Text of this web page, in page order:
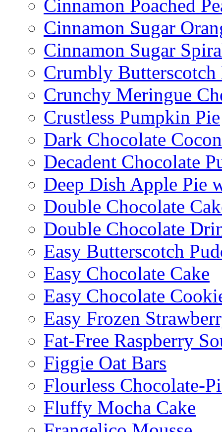
Cinnamon Poached
Cinnamon Sugar
Cinnamon Sugar
Crumbly Butterscotch
Crunchy Meringue
Crustless Pumpkin Pie
Dark Chocolate
Decadent Chocolate
Deep Dish Apple Pie
Double Chocolate
Double Chocolate
Easy Butterscotch
Easy Chocolate Cake
Easy Chocolate
Easy Frozen
Fat-Free Raspberry
Figgie Oat Bars
Flourless Chocolate-
Fluffy Mocha Cake